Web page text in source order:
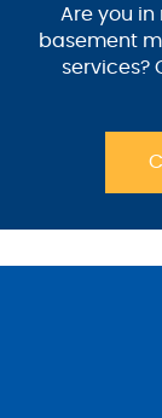
Are you
basement
services?